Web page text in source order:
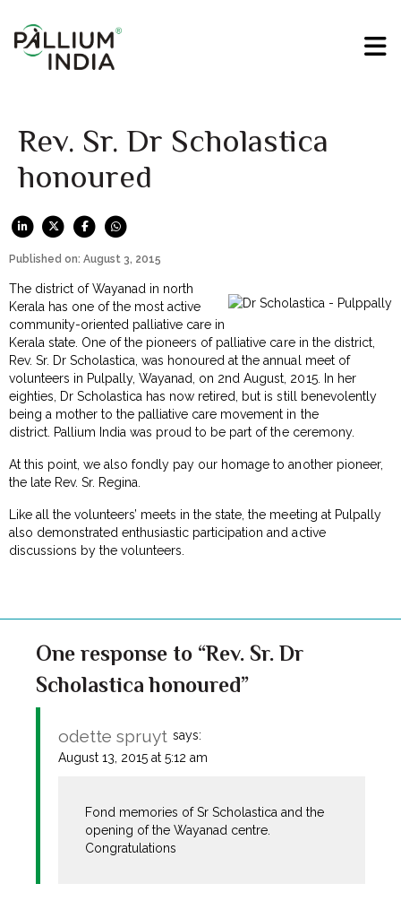
Rev. Sr. Dr Scholastica
honoured
Published on: August 3, 2015
The district of Wayanad in north
Kerala has one of the most active
community-oriented palliative care in
Kerala state. One of the pioneers of palliative care in the district,
Rev. Sr. Dr Scholastica, was honoured at the annual meet of
volunteers in Pulpally, Wayanad, on 2nd August, 2015. In her
eighties, Dr Scholastica has now retired, but is still benevolently
being a mother to the palliative care movement in the
district. Pallium India was proud to be part of the ceremony.
At this point, we also fondly pay our homage to another pioneer,
the late Rev. Sr. Regina.
Like all the volunteers’ meets in the state, the meeting at Pulpally
also demonstrated enthusiastic participation and active
discussions by the volunteers.
One response to “Rev. Sr. Dr
Scholastica honoured”
odette spruyt says:
August 13, 2015 at 5:12 am
Fond memories of Sr Scholastica and the
opening of the Wayanad centre.
Congratulations